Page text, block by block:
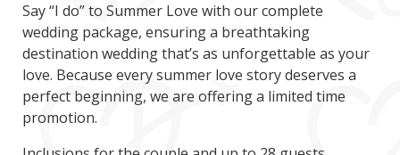
Say “I do” to Summer Love with our complete
wedding package, ensuring a breathtaking
destination wedding that’s as unforgettable as your
love. Because every summer love story deserves a
perfect beginning, we are offering a limited time
promotion.